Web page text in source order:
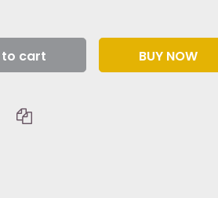
cart BUY NOW